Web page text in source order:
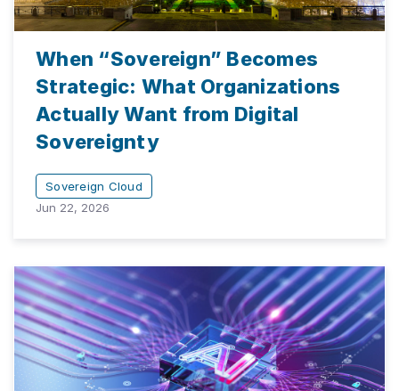
When “Sovereign” Becomes
Strategic: What Organizations
Actually Want from Digital
Sovereignty
Sovereign Cloud
Jun 22, 2026